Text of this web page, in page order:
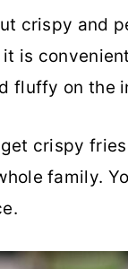
crispy and
is
fluffy on the
crispy
family.